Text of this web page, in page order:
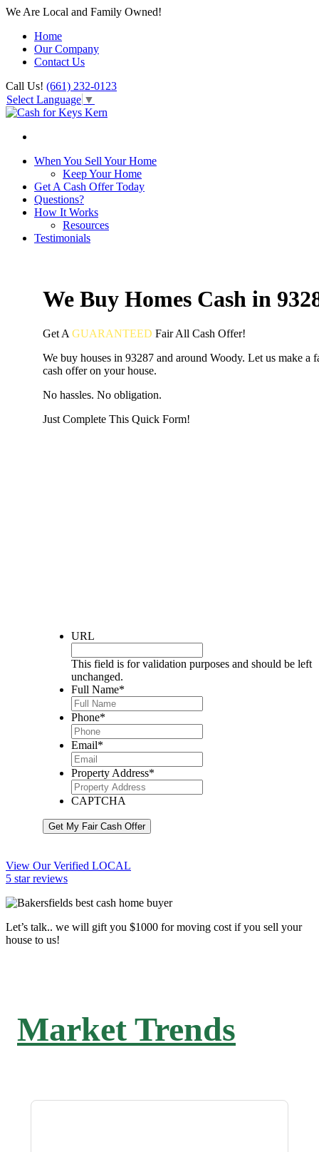
We Are Local and Family Owned!
Home
Our Company
Contact Us
Call Us! (661) 232-0123
Select Language ▼
When You Sell Your Home
Keep Your Home
Get A Cash Offer Today
Questions?
How It Works
Resources
Testimonials
We Buy Homes Cash in
Get A GUARANTEED FairAll Cash Offer!
We buy houses in 93287 and around Woody. Let us make a
cash offer on your house.
No hassles. No obligation.
Just Complete This Quick Form!
URL
This field is for validation purposes and should be left
unchanged.
Full Name*
Phone*
Email*
Property Address*
CAPTCHA
Get My Fair Cash Offer
View Our Verified LOCAL
5 star reviews
Let’s talk.. we will gift you $1000 for moving cost if you sell your
house to us!
Market Trends